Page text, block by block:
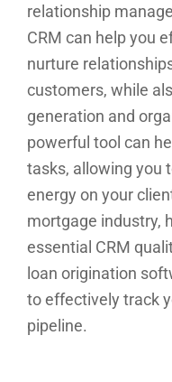
relationship
CRM can help you
nurture
customers, while
generation and
powerful tool can
tasks, allowing you
energy on your
mortgage industry,
essential CRM
loan origination
to effectively track
pipeline.